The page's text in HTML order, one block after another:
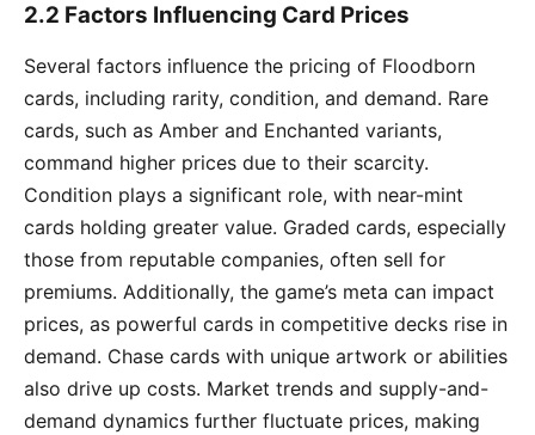
2.2 Factors Influencing Card Prices
Several factors influence the pricing of Floodborn
cards, including rarity, condition, and demand. Rare
cards, such as Amber and Enchanted variants,
command higher prices due to their scarcity.
Condition plays a significant role, with near-mint
cards holding greater value. Graded cards, especially
those from reputable companies, often sell for
premiums. Additionally, the game’s meta can impact
prices, as powerful cards in competitive decks rise in
demand. Chase cards with unique artwork or abilities
also drive up costs. Market trends and supply-and-
demand dynamics further fluctuate prices, making